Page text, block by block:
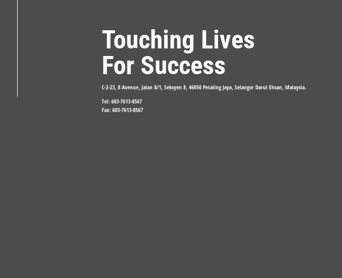
Touching Lives
For Success
C-2-23, 8 Avenue, Jalan 8/1, Seksyen 8, 46050 Petaling Jaya, Selangor Darul Ehsan, Malaysia.
Tel: 603-7613-8567
Fax: 603-7613-8567